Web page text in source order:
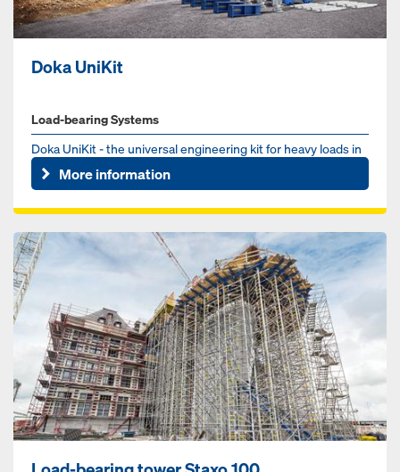
Doka UniKit
Load-bearing Systems
Doka UniKit - the universal engineering kit for heavy loads in
the infrastructure sector. Whether for bridge, tunnel or ...
More information